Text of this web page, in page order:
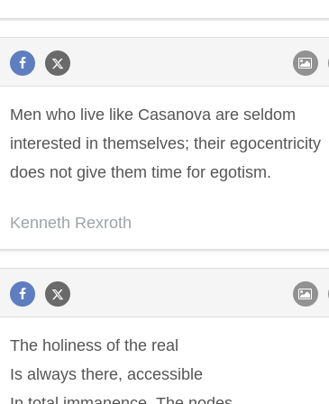
Men who live like Casanova are seldom
interested in themselves; their egocentricity
does not give them time for egotism.
Kenneth Rexroth
The holiness of the real
Is always there, accessible
Philip James Bailey Eleanor